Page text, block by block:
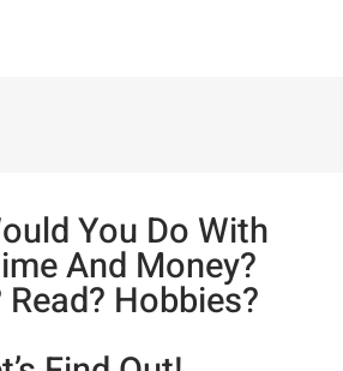
You Do With
And Money?
Hobbies?